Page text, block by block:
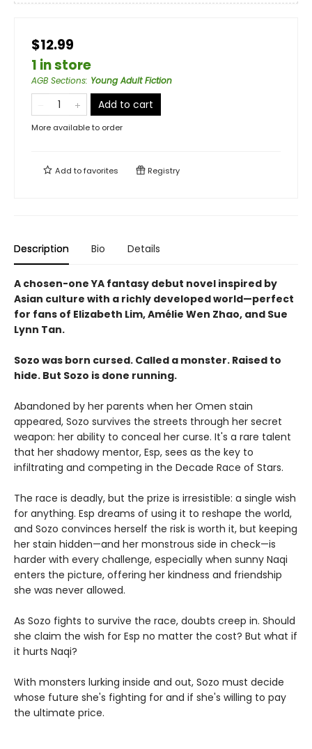
$12.99
1 in store
AGB Sections: Young Adult Fiction
Add to cart
More available to order
Add tofavorites Registry
Description Bio Details
A chosen-one YA fantasy debut novel inspired by
Asian culture with a richly developed world—perfect
for fans of Elizabeth Lim, Amélie Wen Zhao, and Sue
Lynn Tan.
Sozo was born cursed. Called a monster. Raised to
hide. But Sozo is done running.
Abandoned by her parents when her Omen stain
appeared, Sozo survives the streets through her secret
weapon: her ability to conceal her curse. It's a rare talent
that her shadowy mentor, Esp, sees as the key to
infiltrating and competing in the Decade Race of Stars.
The race is deadly, but the prize is irresistible: a single wish
for anything. Esp dreams of using it to reshape the world,
and Sozo convinces herself the risk is worth it, but keeping
her stain hidden—and her monstrous side in check—is
harder with every challenge, especially when sunny Naqi
enters the picture, offering her kindness and friendship
she was never allowed.
As Sozo fights to survive the race, doubts creep in. Should
she claim the wish for Esp no matter the cost? But what if
it hurts Naqi?
With monsters lurking inside and out, Sozo must decide
whose future she's fighting for and if she's willing to pay
the ultimate price.